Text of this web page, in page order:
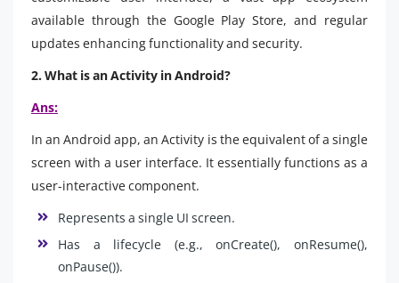
available through the Google Play Store, and regular
updates enhancing functionality and security.
2. What is an Activity in Android?
Ans:
In an Android app, an Activity is the equivalent of a single
screen with a user interface. It essentially functions as a
user-interactive component.
Represents a single UI screen.
Has a lifecycle (e.g., onCreate(), onResume(),
onPause()).